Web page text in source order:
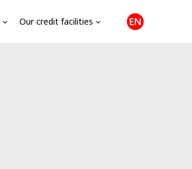
Our credit facilities